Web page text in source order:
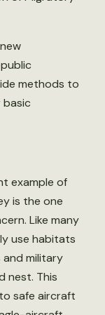
methods to
basic
example of
is the one
Like many
use habitats
and military
nest. This
safe aircraft